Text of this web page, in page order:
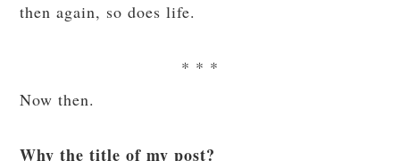
then again, so does life.
* * *
Now then.
Why the title of my post?